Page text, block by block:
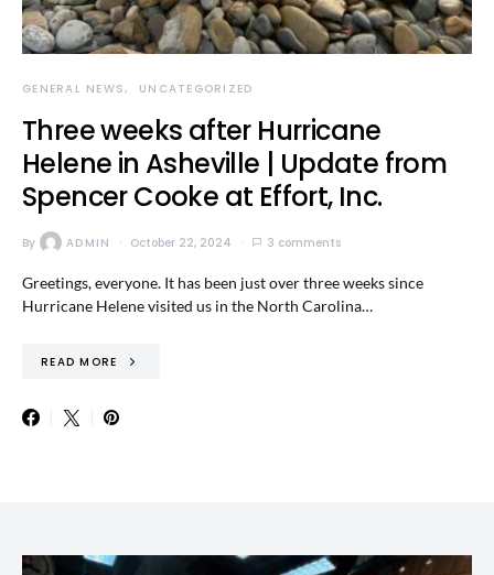
GENERAL NEWS UNCATEGORIZED
Three weeks after Hurricane
Helene in Asheville | Update from
Spencer Cooke at Effort, Inc.
By ADMIN October 22, 2024 3 comments
Greetings, everyone. It has been just over three weeks since
Hurricane Helene visited us in the North Carolina…
READ MORE